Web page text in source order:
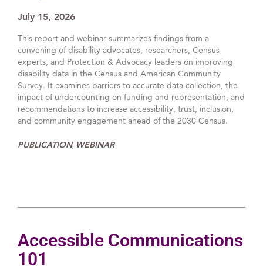
July 15, 2026
This report and webinar summarizes findings from a
convening of disability advocates, researchers, Census
experts, and Protection & Advocacy leaders on improving
disability data in the Census and American Community
Survey. It examines barriers to accurate data collection, the
impact of undercounting on funding and representation, and
recommendations to increase accessibility, trust, inclusion,
and community engagement ahead of the 2030 Census.
PUBLICATION, WEBINAR
Accessible Communications
101